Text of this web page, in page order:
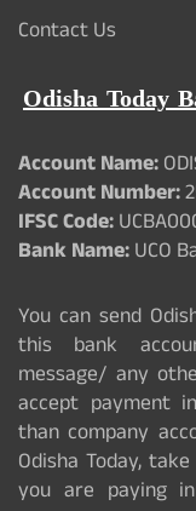
Contact Us
Odisha Today
Account Name:
Account Number:
IFSC Code:
Bank Name:UCO
You can send
this bank
message/ any
accept payment
than company
Odisha Today,
you are paying